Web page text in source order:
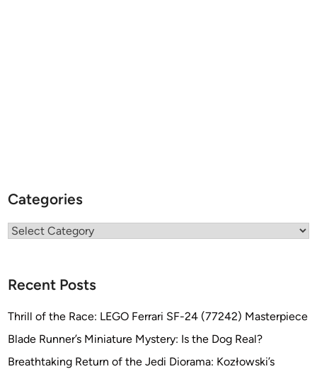
Categories
Categories
Recent Posts
Thrill of the Race: LEGO Ferrari SF-24 (77242) Masterpiece
Blade Runner’s Miniature Mystery: Is the Dog Real?
Breathtaking Return of the Jedi Diorama: Kozłowski’s